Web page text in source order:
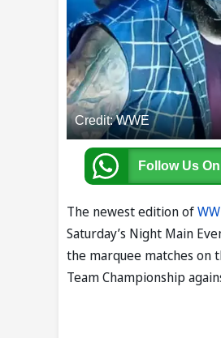
Credit: WWE
Follow Us
The newest edition of
Saturday’s Night Main
the marquee matches on
Team Championship